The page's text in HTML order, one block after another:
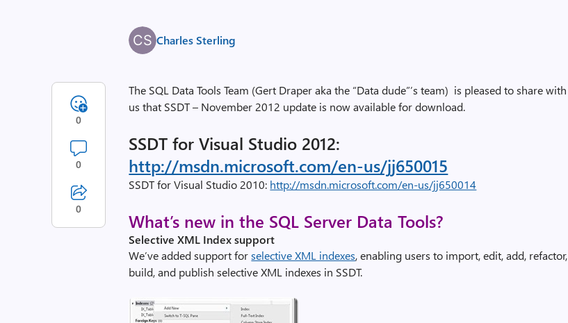
Charles Sterling
The SQL Data Tools Team (Gert Draper aka the “Data dude”’s team) is pleased to share with
us that SSDT – November 2012 update is now available for download.
SSDT for Visual Studio 2012:
http://msdn.microsoft.com/en-us/jj650015
SSDT for Visual Studio 2010: http://msdn.microsoft.com/en-us/jj650014
What’s new in the SQL Server Data Tools?
Selective XML Index support
We’ve added support forselective XML indexes, enabling users to import, edit, add, refactor,
build, and publish selective XML indexes in SSDT.
0
0
0